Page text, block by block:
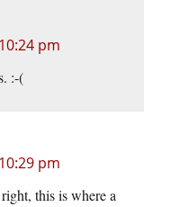
pm
:-(
pm
this is where a